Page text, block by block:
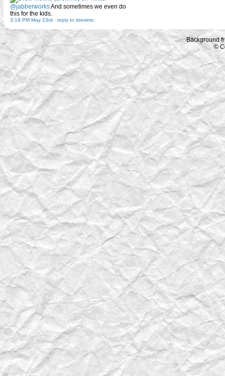
@jabberworksAnd sometimes we even do
this for the kids.
3:19 PM May 23rd - reply to drewmo
Background
©